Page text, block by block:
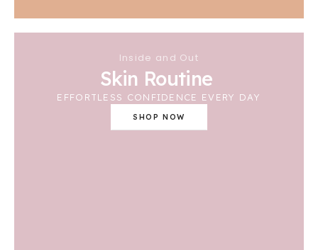
Inside and Out
Skin Routine
EFFORTLESS CONFIDENCE EVERY DAY
SHOP NOW